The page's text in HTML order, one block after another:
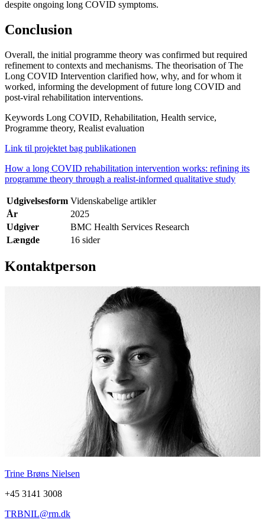
despite ongoing long COVID symptoms.
Conclusion
Overall, the initial programme theory was confirmed but required
refinement to contexts and mechanisms. The theorisation of The
Long COVID Intervention clarified how, why, and for whom it
worked, informing the development of future long COVID and
post-viral rehabilitation interventions.
Keywords Long COVID, Rehabilitation, Health service,
Programme theory, Realist evaluation
Link til projektet bag publikationen
How a long COVID rehabilitation intervention works: refining its
programme theory through a realist-informed qualitative study
Udgivelsesform Videnskabelige artikler
År
2025
Udgiver
BMC Health Services Research
Længde
16 sider
Kontaktperson
Trine Brøns Nielsen
+45 3141 3008
TRBNIL@rm.dk